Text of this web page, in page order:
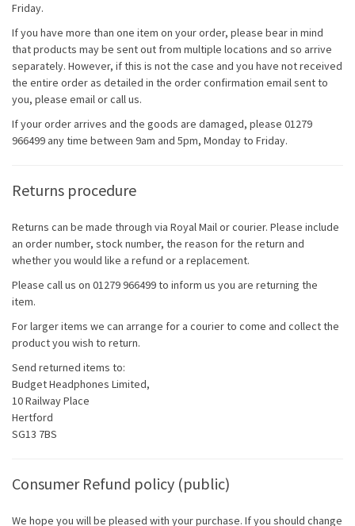
Friday.
If you have more than one item on your order, please bear in mind
that products may be sent out from multiple locations and so arrive
separately. However, if this is not the case and you have not received
the entire order as detailed in the order confirmation email sent to
you, please email or call us.
If your order arrives and the goods are damaged, please 01279
966499 any time between 9am and 5pm, Monday to Friday.
Returns procedure
Returns can be made through via Royal Mail or courier. Please include
an order number, stock number, the reason for the return and
whether you would like a refund or a replacement.
Please call us on 01279 966499 to inform us you are returning the
item.
For larger items we can arrange for a courier to come and collect the
product you wish to return.
Send returned items to:
Budget Headphones Limited,
10 Railway Place
Hertford
SG13 7BS
Consumer Refund policy (public)
We hope you will be pleased with your purchase. If you should change